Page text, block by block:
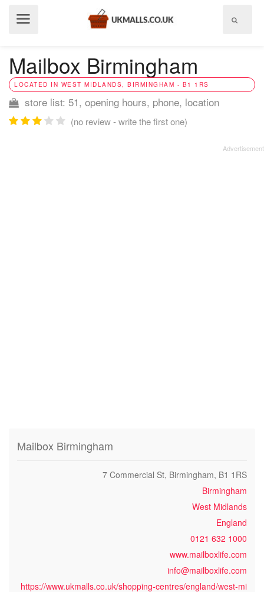
Mailbox Birmingham
LOCATED IN WEST MIDLANDS, BIRMINGHAM - B1 1RS
store list: 51, opening hours, phone, location
(no review - write the first one)
Mailbox Birmingham
7 Commercial St, Birmingham, B1 1RS
Birmingham
West Midlands
England
0121 632 1000
www.mailboxlife.com
info@mailboxlife.com
https://www.ukmalls.co.uk/shopping-centres/england/west-mi